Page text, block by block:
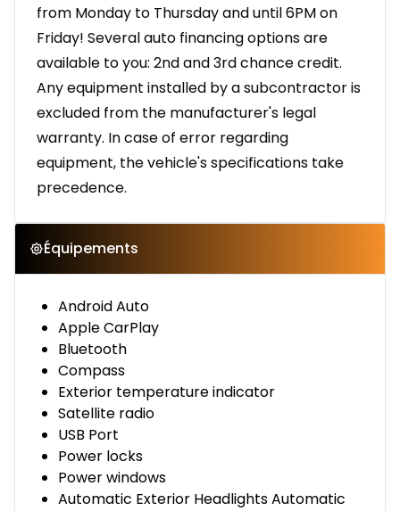
from Monday to Thursday and until 6PM on
Friday! Several auto financing options are
available to you: 2nd and 3rd chance credit.
Any equipment installed by a subcontractor is
excluded from the manufacturer's legal
warranty. In case of error regarding
equipment, the vehicle's specifications take
precedence.
Équipements
Android Auto
Apple CarPlay
Bluetooth
Compass
Exterior temperature indicator
Satellite radio
USB Port
Power locks
Power windows
Automatic Exterior Headlights Automatic